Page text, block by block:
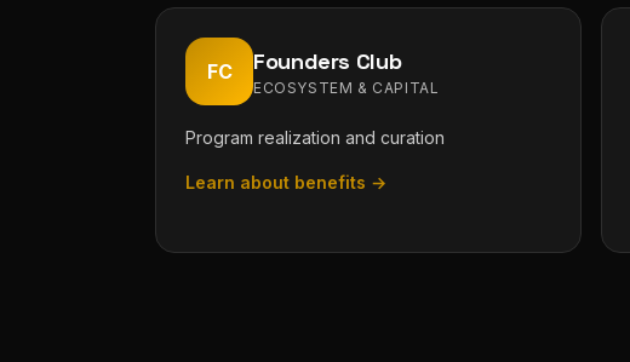
FC Founders Club
ECOSYSTEM & CAPITAL
Program realization and curation
Learn about benefits →